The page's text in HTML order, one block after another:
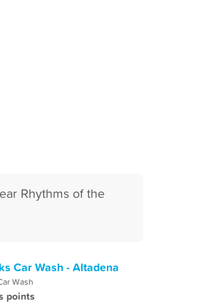
Rhythms of the
Car Wash - Altadena
Wash
points